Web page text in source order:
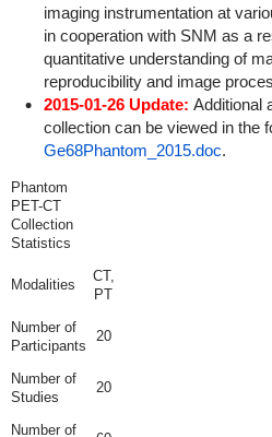
imaging instrumentation at
in cooperation with SNM as a
quantitative understanding of
reproducibility and image
2015-01-26 Update: Additional
collection can be viewed in the
Ge68Phantom_2015.doc.
Phantom
PET-CT
Collection
Statistics
Modalities
CT,
PT
Number of
Participants
20
Number of
Studies
20
Number of